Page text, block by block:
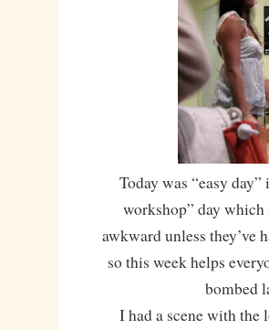
Today was “easy
workshop” day
awkward unless they’ve
so this week helps
bombed
I had a scene with the